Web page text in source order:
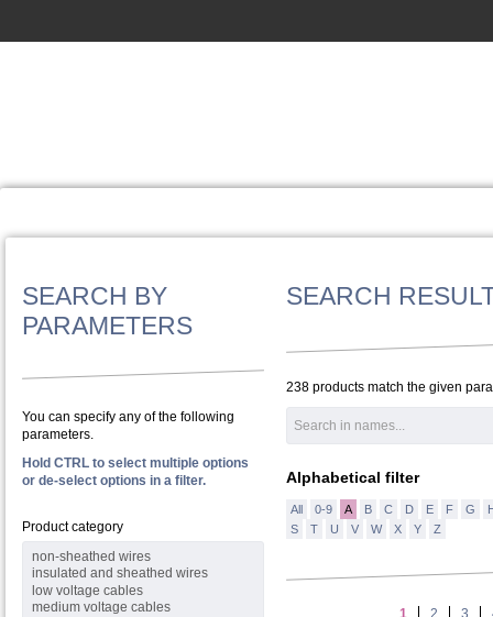
SEARCH BY
PARAMETERS
You can specify any of the following
parameters.
Hold CTRL to select multiple options
or de-select options in a filter.
Product category
SEARCH
238 products match the given
Alphabetical filter
All 0-9 A B C D E F G
S
T U V W X Y Z
1 2 3